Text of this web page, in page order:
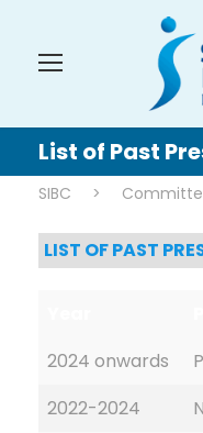
List of Past
SIBC >
LIST OF PAST
2024 onwards
2022-2024